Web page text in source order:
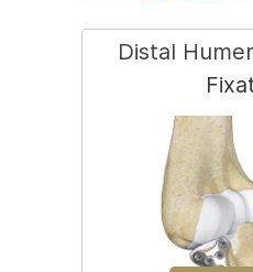
Open reduction
the radial head is
to treat severe
Distal